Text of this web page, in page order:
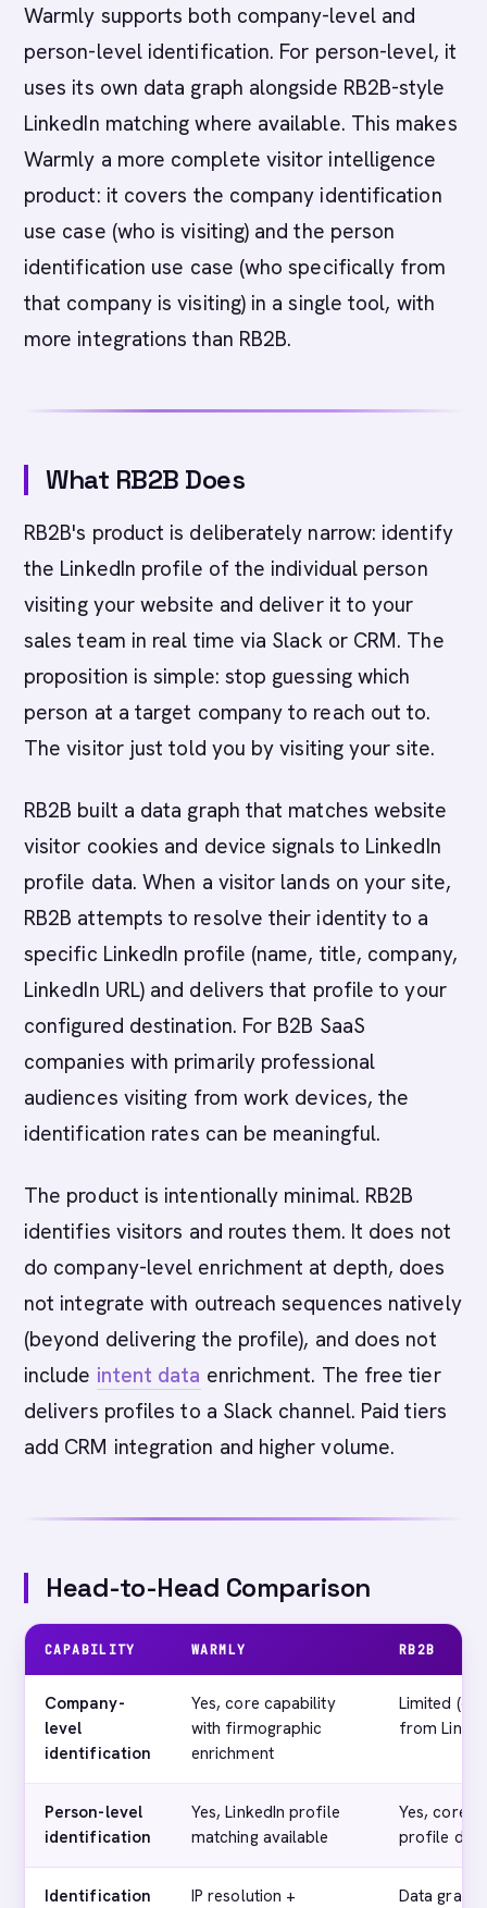
Warmly supports both company-level and
person-level identification. For person-level, it
uses its own data graph alongside RB2B-style
LinkedIn matching where available. This makes
Warmly a more complete visitor intelligence
product: it covers the company identification
use case (who is visiting) and the person
identification use case (who specifically from
that company is visiting) in a single tool, with
more integrations than RB2B.
What RB2B Does
RB2B's product is deliberately narrow: identify
the LinkedIn profile of the individual person
visiting your website and deliver it to your
sales team in real time via Slack or CRM. The
proposition is simple: stop guessing which
person at a target company to reach out to.
The visitor just told you by visiting your site.
RB2B built a data graph that matches website
visitor cookies and device signals to LinkedIn
profile data. When a visitor lands on your site,
RB2B attempts to resolve their identity to a
specific LinkedIn profile (name, title, company,
LinkedIn URL) and delivers that profile to your
configured destination. For B2B SaaS
companies with primarily professional
audiences visiting from work devices, the
identification rates can be meaningful.
The product is intentionally minimal. RB2B
identifies visitors and routes them. It does not
do company-level enrichment at depth, does
not integrate with outreach sequences natively
(beyond delivering the profile), and does not
include intent data enrichment. The free tier
delivers profiles to a Slack channel. Paid tiers
add CRM integration and higher volume.
Head-to-Head Comparison
CAPABILITY WARMLY RB2B
Company-
level
identification
Yes, core capability
with firmographic
enrichment
Limited
from
Person-level
identification
Yes, LinkedIn profile
matching available
Yes, core
profile
Identification
IP resolution +
Data graph